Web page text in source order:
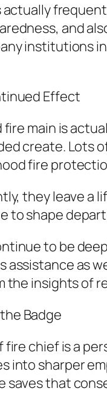
actually
and
institutions
Effect
main is
create. Lots
fire
they leave a
to shape
to be
assistance as
insights of
Badge
fire chief is a
into sharper
saves that